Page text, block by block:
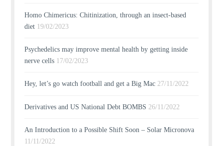
Homo Chimericus: Chitinization, through an insect-based
diet 19/02/2023
Psychedelics may improve mental health by getting inside
nerve cells 17/02/2023
Hey, let’s go watch football and get a Big Mac 27/11/2022
Derivatives and US National Debt BOMBS 26/11/2022
An Introduction to a Possible Shift Soon – Solar Micronova
11/11/2022